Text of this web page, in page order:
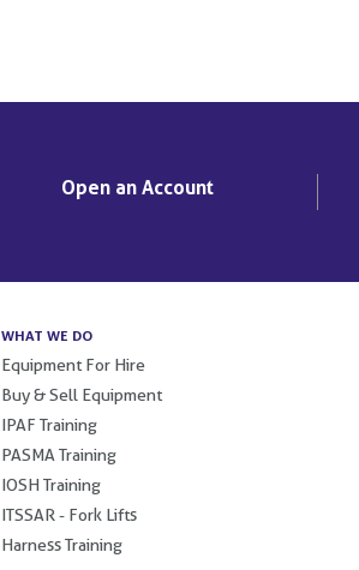
Open an Account
WHAT WE DO
Equipment For Hire
Buy & Sell Equipment
IPAF Training
PASMA Training
IOSH Training
ITSSAR - Fork Lifts
Harness Training